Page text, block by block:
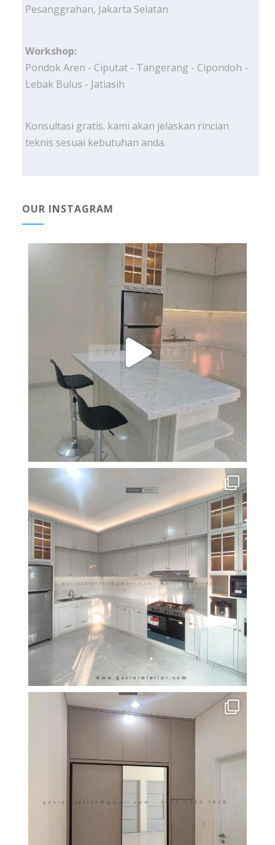
Pesanggrahan, Jakarta Selatan
Workshop:
Pondok Aren - Ciputat - Tangerang - Cipondoh -
Lebak Bulus - Jatiasih
Konsultasi gratis. kami akan jelaskan rincian
teknis sesuai kebutuhan anda.
OUR INSTAGRAM